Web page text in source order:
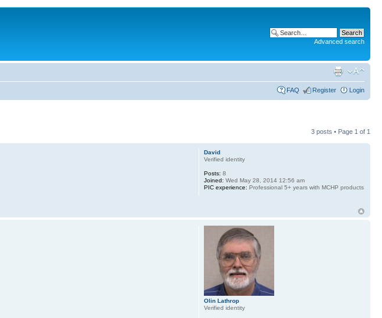
Advanced search
FAQ Register Login
3 posts • Page 1 of 1
David
Verified identity
Posts: 8
Joined: Wed May 28, 2014 12:56 am
PIC experience: Professional 5+ years with MCHP products
Olin Lathrop
Verified identity